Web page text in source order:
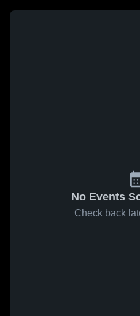
No Events
Check back